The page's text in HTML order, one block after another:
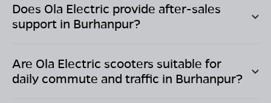
Does Ola Electric provide after-sales
support in Burhanpur?
Are Ola Electric scooters suitable for
daily commute and traffic in Burhanpur?